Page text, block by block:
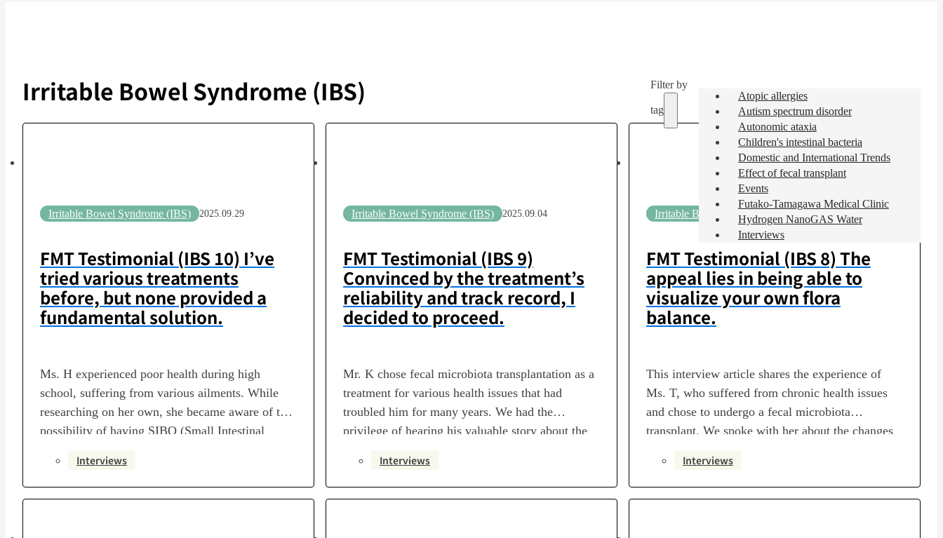
Irritable Bowel Syndrome (IBS) Filter by
tag
Atopic allergies
Autism spectrum disorder
Autonomic ataxia
Children's intestinal bacteria
Domestic and International Trends
Effect of fecal transplant
Events
Futako-Tamagawa Medical Clinic
Hydrogen NanoGAS Water
Interviews
Irritable Bowel Syndrome (IBS) 2025.09.29
FMT Testimonial (IBS 10) I’ve
tried various treatments
before, but none provided a
fundamental solution.
Ms. H experienced poor health during high
school, suffering from various ailments. While
researching on her own, she became aware of the
possibility of having SIBO (Small Intestinal
the option of fecal microbiota transplantation.
This time, we spoke with Ms. H in detail about
Interviews
Irritable Bowel Syndrome (IBS) 2025.09.04
FMT Testimonial (IBS 9)
Convinced by the treatment’s
reliability and track record, I
decided to proceed.
Mr. K chose fecal microbiota transplantation as a
treatment for various health issues that had
troubled him for many years. We had the
privilege of hearing his valuable story about the
and his hopes for future medical care. Profile ・
Disease Name: Irritable Bowel Syndrome,
Interviews
Irritable Bowel Syndrome (IBS) 2025.07.11
FMT Testimonial (IBS 8) The
appeal lies in being able to
visualize your own flora
balance.
This interview article shares the experience of
Ms. T, who suffered from chronic health issues
and chose to undergo a fecal microbiota
transplant. We spoke with her about the changes
Luke’s Clinic, as well as the steps she takes to
maintain her health on a daily…
Interviews